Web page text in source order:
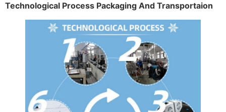
Technological Process Packaging And Transportaion